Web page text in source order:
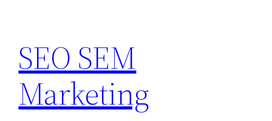
content
SEO SEM
Marketing